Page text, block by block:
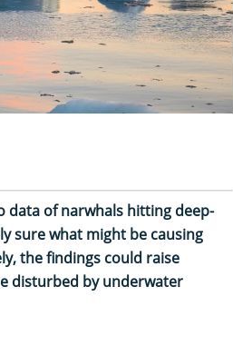
data of narwhals hitting deep-
sure what might be causing
the findings could raise
disturbed by underwater